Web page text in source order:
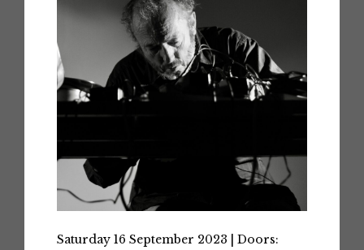
Saturday 16 September 2023 | Doors: